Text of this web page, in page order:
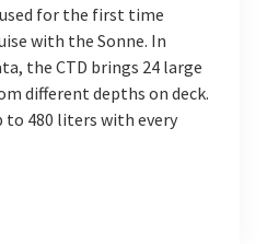
for the first time
with the Sonne. In
the CTD brings 24 large
different depths on deck.
to 480 liters with every